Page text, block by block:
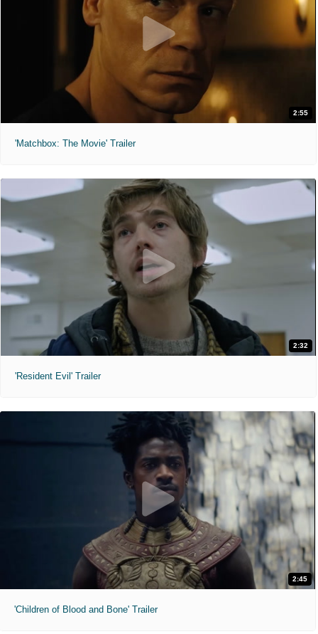
2:55
'Matchbox: The Movie' Trailer
2:32
'Resident Evil' Trailer
2:45
'Children of Blood and Bone' Trailer